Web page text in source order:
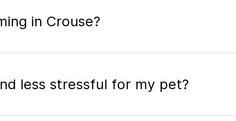
in Crouse?
less stressful for my pet?